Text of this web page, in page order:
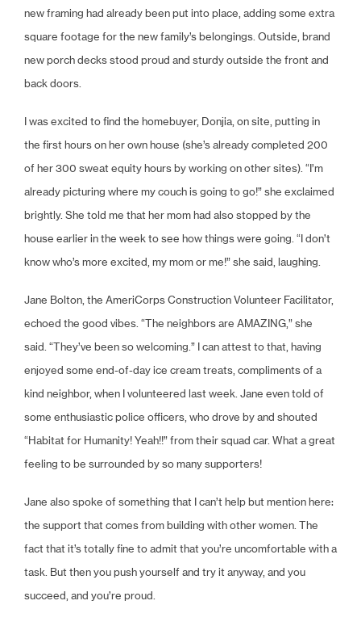
new framing had already been put into place, adding some extra
square footage for the new family’s belongings. Outside, brand
new porch decks stood proud and sturdy outside the front and
back doors.
I was excited to find the homebuyer, Donjia, on site, putting in
the first hours on her own house (she’s already completed 200
of her 300 sweat equity hours by working on other sites). “I’m
already picturing where my couch is going to go!” she exclaimed
brightly. She told me that her mom had also stopped by the
house earlier in the week to see how things were going. “I don’t
know who’s more excited, my mom or me!” she said, laughing.
Jane Bolton, the AmeriCorps Construction Volunteer Facilitator,
echoed the good vibes. “The neighbors are AMAZING,” she
said. “They’ve been so welcoming.” I can attest to that, having
enjoyed some end-of-day ice cream treats, compliments of a
kind neighbor, when I volunteered last week. Jane even told of
some enthusiastic police officers, who drove by and shouted
“Habitat for Humanity! Yeah!!” from their squad car. What a great
feeling to be surrounded by so many supporters!
Jane also spoke of something that I can’t help but mention here:
the support that comes from building with other women. The
fact that it’s totally fine to admit that you’re uncomfortable with a
task. But then you push yourself and try it anyway, and you
succeed, and you’re proud.